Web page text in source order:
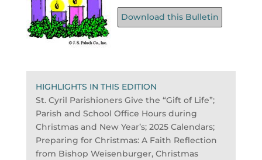
Download this Bulletin
HIGHLIGHTS IN THIS EDITION
St. Cyril Parishioners Give the “Gift of Life”;
Parish and School Office Hours during
Christmas and New Year’s; 2025 Calendars;
Preparing for Christmas: A Faith Reflection
from Bishop Weisenburger, Christmas